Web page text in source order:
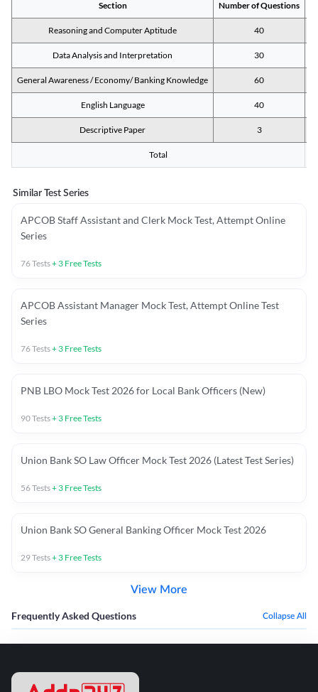
Section Number of Questions
Reasoning and Computer Aptitude 40
Data Analysis and Interpretation 30
General Awareness / Economy/ Banking Knowledge 60
English Language 40
Descriptive Paper 3
Total
Similar Test Series
APCOB Staff Assistant and Clerk Mock Test, Attempt Online
Series
76Tests+ 3 Free Tests
APCOB Assistant Manager Mock Test, Attempt Online Test
Series
76Tests+ 3 Free Tests
PNB LBO Mock Test 2026 for Local Bank Officers (New)
90Tests+ 3 Free Tests
Union Bank SO Law Officer Mock Test 2026 (Latest Test Series)
56Tests+ 3 Free Tests
Union Bank SO General Banking Officer Mock Test 2026
29Tests+ 3 Free Tests
View More
Frequently Asked Questions Collapse All